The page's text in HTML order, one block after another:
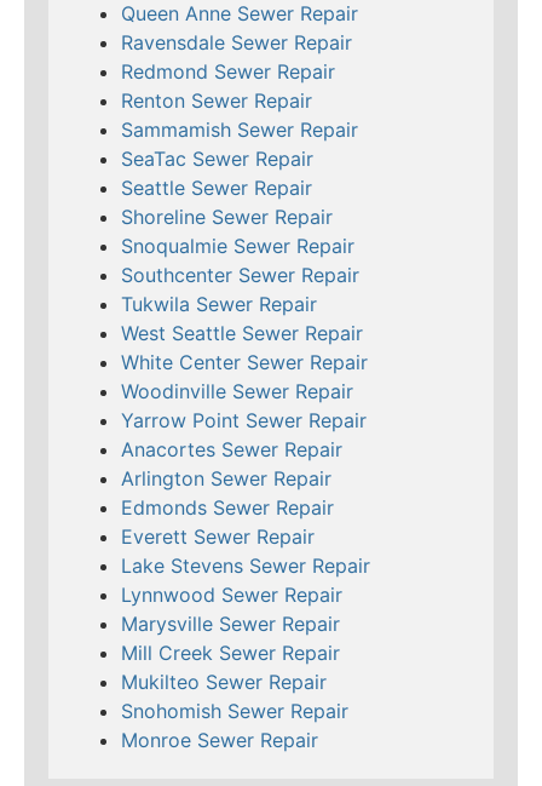
Queen Anne Sewer Repair
Ravensdale Sewer Repair
Redmond Sewer Repair
Renton Sewer Repair
Sammamish Sewer Repair
SeaTac Sewer Repair
Seattle Sewer Repair
Shoreline Sewer Repair
Snoqualmie Sewer Repair
Southcenter Sewer Repair
Tukwila Sewer Repair
West Seattle Sewer Repair
White Center Sewer Repair
Woodinville Sewer Repair
Yarrow Point Sewer Repair
Anacortes Sewer Repair
Arlington Sewer Repair
Edmonds Sewer Repair
Everett Sewer Repair
Lake Stevens Sewer Repair
Lynnwood Sewer Repair
Marysville Sewer Repair
Mill Creek Sewer Repair
Mukilteo Sewer Repair
Snohomish Sewer Repair
Monroe Sewer Repair